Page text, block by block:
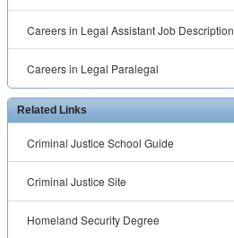
Careers in Legal Assistant Job Description
Careers in Legal Paralegal
Related Links
Criminal Justice School Guide
Criminal Justice Site
Homeland Security Degree